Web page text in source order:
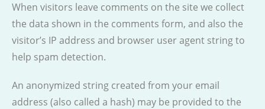
When visitors leave comments on the site we collect
the data shown in the comments form, and also the
visitor’s IP address and browser user agent string to
help spam detection.
An anonymized string created from your email
address (also called a hash) may be provided to the